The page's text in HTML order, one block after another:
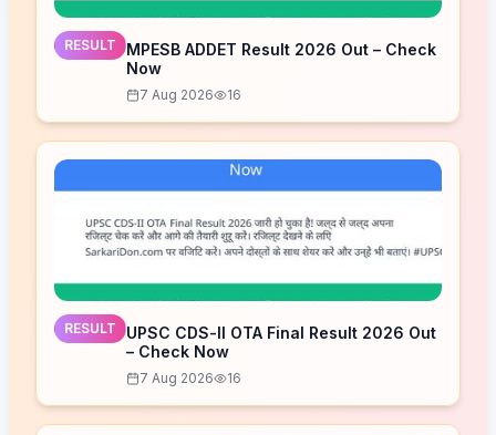
RESULT
MPESB ADDET Result 2026 Out – Check
Now
7 Aug 2026 16
RESULT
UPSC CDS-II OTA Final Result 2026 Out
– Check Now
7 Aug 2026 16